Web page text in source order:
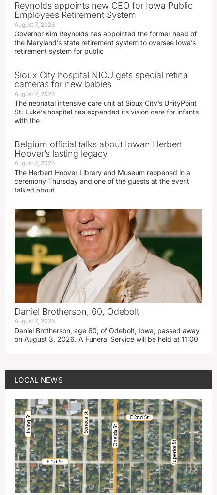
Reynolds appoints new CEO for Iowa Public
Employees Retirement System
August 7, 2026
Governor Kim Reynolds has appointed the former head of
the Maryland’s state retirement system to oversee Iowa’s
retirement system for public
Sioux City hospital NICU gets special retina
cameras for new babies
August 7, 2026
The neonatal intensive care unit at Sioux City’s UnityPoint
St. Luke’s hospital has expanded its vision care for infants
with the
Belgium official talks about Iowan Herbert
Hoover’s lasting legacy
August 7, 2026
The Herbert Hoover Library and Museum reopened in a
ceremony Thursday and one of the guests at the event
talked about
Daniel Brotherson, 60, Odebolt
August 7, 2026
Daniel Brotherson, age 60, of Odebolt, Iowa, passed away
on August 3, 2026. A Funeral Service will be held at 11:00
LOCAL NEWS